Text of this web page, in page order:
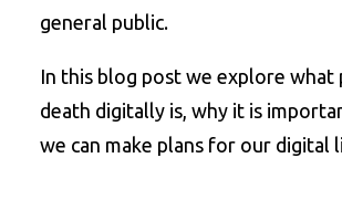
general public.
In this blog post we explore what
death digitally is, why it is
we can make plans for our digital